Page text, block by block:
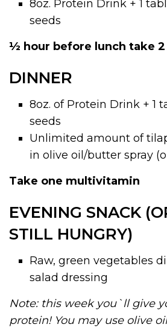
8oz. Protein Drink + 1
seeds
½ hour before lunch take 2
DINNER
8oz. of Protein Drink + 1
seeds
Unlimited amount of
in olive oil/butter spray
Take one multivitamin
EVENING SNACK
STILL HUNGRY)
Raw, green vegetables
salad dressing
Note: this week you`ll give
protein! You may use olive